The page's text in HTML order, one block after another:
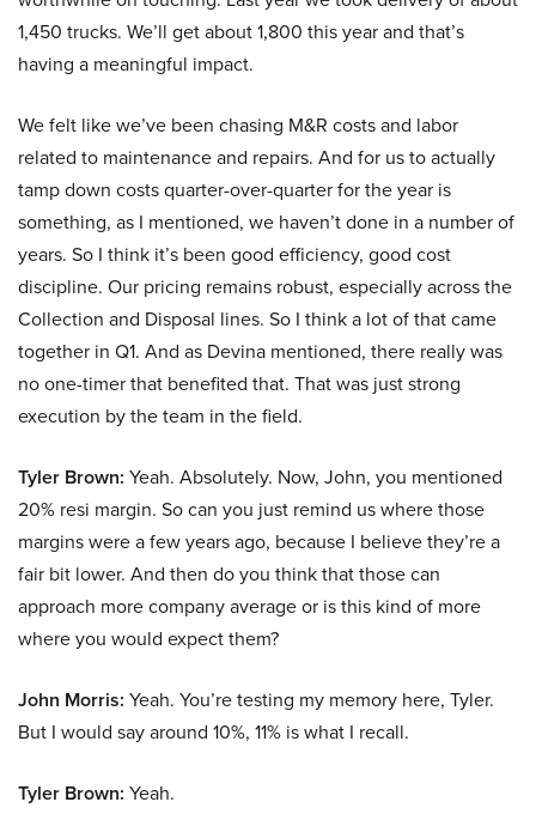
1,450 trucks. We’ll get about 1,800 this year and that’s
having a meaningful impact.
We felt like we’ve been chasing M&R costs and labor
related to maintenance and repairs. And for us to actually
tamp down costs quarter-over-quarter for the year is
something, as I mentioned, we haven’t done in a number of
years. So I think it’s been good efficiency, good cost
discipline. Our pricing remains robust, especially across the
Collection and Disposal lines. So I think a lot of that came
together in Q1. And as Devina mentioned, there really was
no one-timer that benefited that. That was just strong
execution by the team in the field.
Tyler Brown: Yeah. Absolutely. Now, John, you mentioned
20% resi margin. So can you just remind us where those
margins were a few years ago, because I believe they’re a
fair bit lower. And then do you think that those can
approach more company average or is this kind of more
where you would expect them?
John Morris: Yeah. You’re testing my memory here, Tyler.
But I would say around 10%, 11% is what I recall.
Tyler Brown: Yeah.